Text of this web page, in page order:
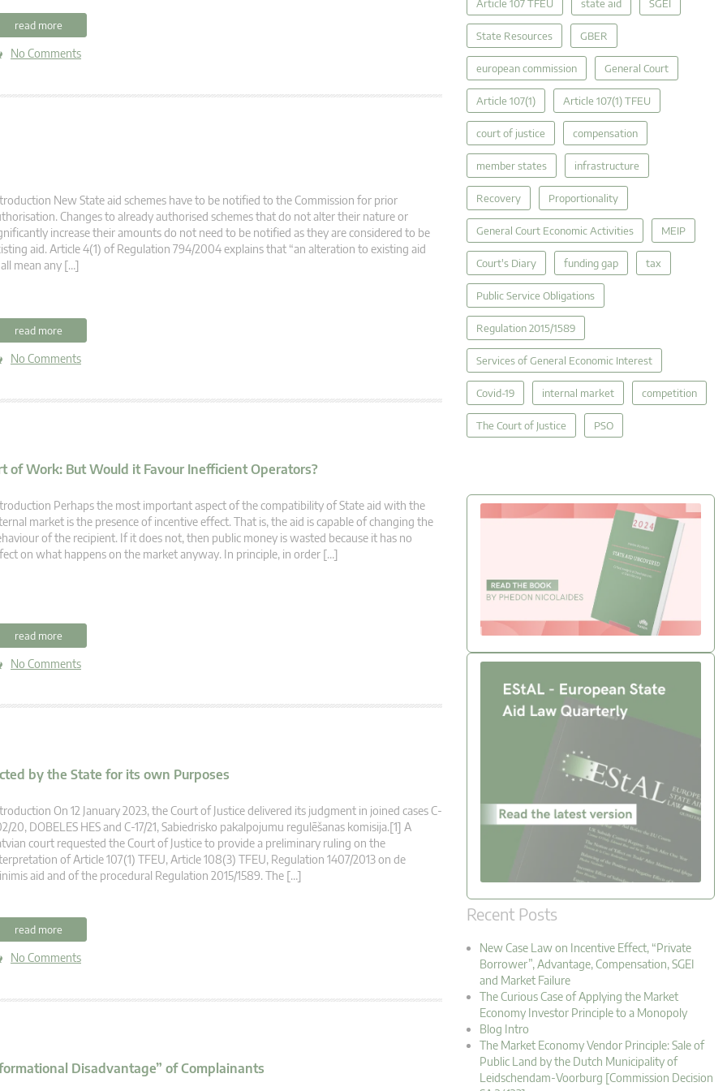
read more
No Comments
New State aid schemes have to be notified to the Commission for prior
Changes to already authorised schemes that do not alter their nature or
increase their amounts do not need to be notified as they are considered to be
aid. Article 4(1) of Regulation 794/2004 explains that “an alteration to existing aid
mean any […]
read more
No Comments
of Work: But Would it Favour Inefficient Operators?
Perhaps the most important aspect of the compatibility of State aid with the
market is the presence of incentive effect. That is, the aid is capable of changing the
of the recipient. If it does not, then public money is wasted because it has no
on what happens on the market anyway. In principle, in order […]
read more
No Comments
by the State for its own Purposes
On 12 January 2023, the Court of Justice delivered its judgment in joined cases C-
20, DOBELES HES and C-17/21, Sabiedrisko pakalpojumu regulēšanas komisija.[1] A
court requested the Court of Justice to provide a preliminary ruling on the
of Article 107(1) TFEU, Article 108(3) TFEU, Regulation 1407/2013 on de
aid and of the procedural Regulation 2015/1589. The […]
read more
No Comments
Disadvantage” of Complainants
Article 107 TFEU state aid SGEI
State Resources GBER
european commission General Court
Article 107(1) Article 107(1) TFEU
court of justice compensation
member states infrastructure
Recovery Proportionality
General Court Economic Activities MEIP
Court's Diary funding gap tax
Public Service Obligations
Regulation 2015/1589
Services of General Economic Interest
Covid-19 internal market competition
The Court of Justice PSO
Recent Posts
New Case Law on Incentive Effect, “Private
Borrower”, Advantage, Compensation, SGEI
and Market Failure
The Curious Case of Applying the Market
Economy Investor Principle to a Monopoly
Blog Intro
The Market Economy Vendor Principle: Sale of
Public Land by the Dutch Municipality of
Leidschendam-Voorburg [Commission Decision